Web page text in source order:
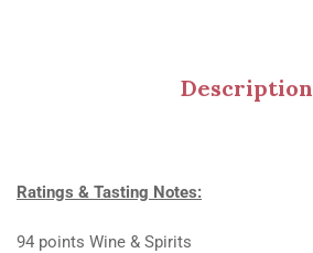
Description
Ratings & Tasting Notes:
94 points Wine & Spirits